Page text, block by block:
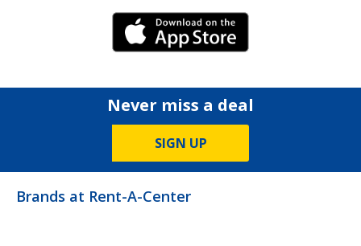
iPhone Link
Never miss a deal
SIGN UP
Brands at Rent-A-Center